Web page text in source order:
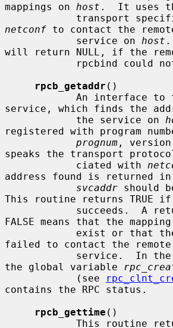
mappings on host .  It uses
netconf to contact the
            service on
host .
will return NULL, if the
rpcb_getaddr ()
service, which finds the
            the service on
registered with program
prognum , version
speaks the transport
            ciated with
address found is returned in
svcaddr should
This routine returns TRUE
FALSE means that the
failed to contact the remote
the global variable
            (see
contains the RPC status.
rpcb_gettime ()